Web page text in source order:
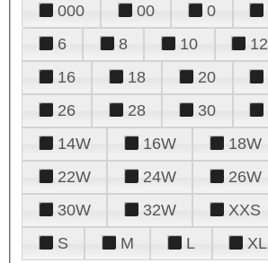
000 00 0
6
8 10 12
16
18 20
26
28 30
14W
16W 18W
22W
24W 26W
30W
32W XXS
S
M L XL